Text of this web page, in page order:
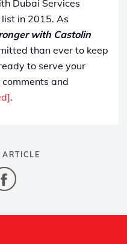
Dubai Services
in 2015. As
with Castolin
than ever to keep
to serve your
and
.